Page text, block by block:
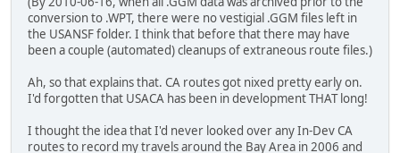
conversion to .WPT, there were no vestigial .GGM files left in
the USANSF folder. I think that before that there may have
been a couple (automated) cleanups of extraneous route files.)
Ah, so that explains that. CA routes got nixed pretty early on.
I'd forgotten that USACA has been in development THAT long!
I thought the idea that I'd never looked over any In-Dev CA
routes to record my travels around the Bay Area in 2006 and